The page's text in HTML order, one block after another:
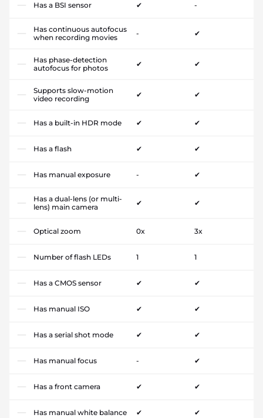
Has a BSI sensor ✔ -
Has continuous autofocus
when recording movies
- ✔
Has phase-detection
autofocus for photos
✔ ✔
Supports slow-motion
video recording
✔ ✔
Has a built-in HDR mode ✔ ✔
Has a flash ✔ ✔
Has manual exposure - ✔
Has a dual-lens (or multi-
lens) main camera
✔ ✔
Optical zoom 0x 3x
Number of flash LEDs 1 1
Has a CMOS sensor ✔ ✔
Has manual ISO ✔ ✔
Has a serial shot mode ✔ ✔
Has manual focus - ✔
Has a front camera ✔ ✔
Has manual white balance ✔ ✔